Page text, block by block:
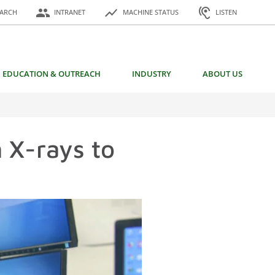
people INTRANET show_chart MACHINE STATUS hearing LISTEN
EDUCATION & OUTREACH INDUSTRY ABOUT US
X-rays to